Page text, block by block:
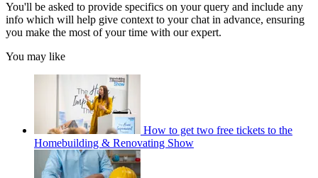
You'll be asked to provide specifics on your query and include any
info which will help give context to your chat in advance, ensuring
you make the most of your time with our expert.
You may like
How to get two free tickets to the
Homebuilding & Renovating Show